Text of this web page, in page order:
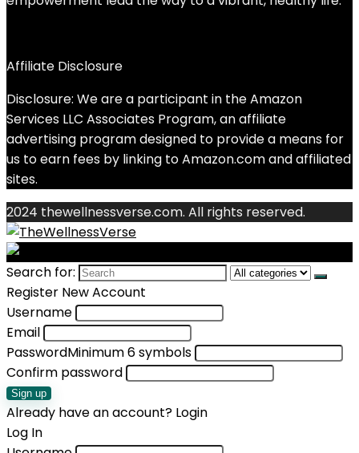
Affiliate Disclosure
Disclosure: We are a participant in the Amazon
Services LLC Associates Program, an affiliate
advertising program designed to provide a means for
us to earn fees by linking to Amazon.com and affiliated
sites.
2024 thewellnessverse.com. All rights reserved.
Search for:
Register New Account
Username
Email
PasswordMinimum 6 symbols
Confirm password
Sign up
Already have an account? Login
Log In